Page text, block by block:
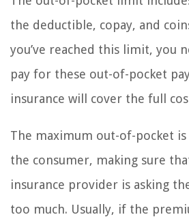
the deductible, copay, and
you’ve reached this limit, you
pay for these out-of-pocket
insurance will cover the full
The maximum out-of-pocket
the consumer, making sure
insurance provider is asking
too much. Usually, if the